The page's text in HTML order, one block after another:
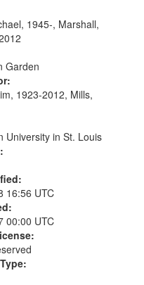
18:02; St. Louis
22:17; Little...
1945-, Marshall,
Garden
1923-2012, Mills,
University in St. Louis
16:56 UTC
00:00 UTC